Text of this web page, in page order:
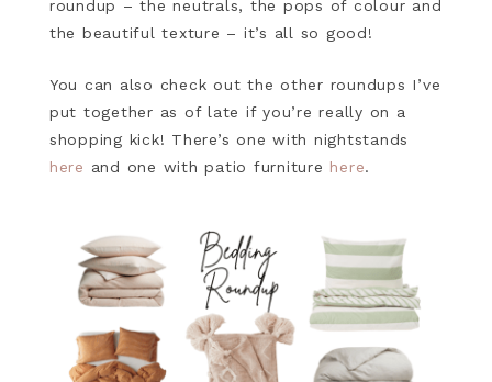
roundup – the neutrals, the pops of colour and
the beautiful texture – it’s all so good!
You can also check out the other roundups I’ve
put together as of late if you’re really on a
shopping kick! There’s one with nightstands
here and one with patio furniture here.